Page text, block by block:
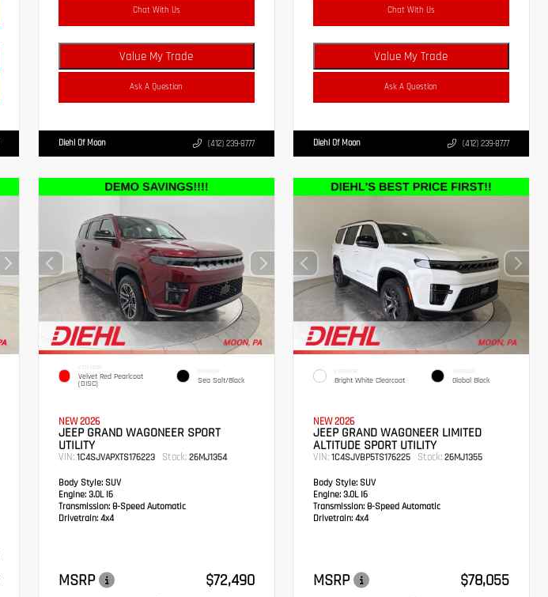
Chat With Us
Value My Trade
Ask A Question
Diehl Of Moon (412) 239-8777
Chat With Us
Value My Trade
Ask A Question
Diehl Of Moon (412) 239-8777
EXTERIOR
Velvet Red Pearlcoat
(DISC)
INTERIOR
Sea Salt/Black
NEW 2026
JEEP GRAND WAGONEER SPORT
UTILITY
VIN: 1C4SJVAPXTS176223 Stock:26MJ1354
Body Style:SUV
Engine:3.0L I6
Transmission: 8-Speed Automatic
Drivetrain:4x4
MSRP
$72,490
EXTERIOR
Bright White Clearcoat
INTERIOR
Global Black
NEW 2026
JEEP GRAND WAGONEER LIMITED
ALTITUDE SPORT UTILITY
VIN:1C4SJVBP5TS176225 Stock: 26MJ1355
Body Style: SUV
Engine: 3.0L I6
Transmission:8-Speed Automatic
Drivetrain: 4x4
MSRP
$78,055